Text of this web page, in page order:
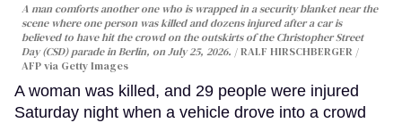
A man comforts another one who is wrapped in a security blanket near the
scene where one person was killed and dozens injured after a car is
believed to have hit the crowd on the outskirts of the Christopher Street
Day (CSD) parade in Berlin, on July 25, 2026.
RALF HIRSCHBERGER /
AFP via Getty Images
A woman was killed, and 29 people were injured
Saturday night when a vehicle drove into a crowd